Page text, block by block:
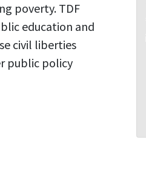
poverty. TDF
education and
civil liberties
public policy